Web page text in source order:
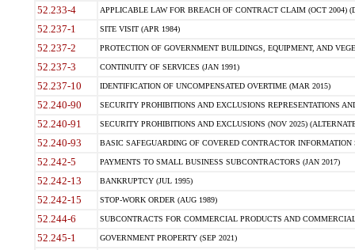
52.233-4 APPLICABLE LAW FOR BREACH OF CONTRACT CLAIM (OCT 2004)
52.237-1 SITE VISIT (APR 1984)
52.237-2 PROTECTION OF GOVERNMENT BUILDINGS, EQUIPMENT, AND
52.237-3 CONTINUITY OF SERVICES (JAN 1991)
52.237-10 IDENTIFICATION OF UNCOMPENSATED OVERTIME (MAR 2015)
52.240-90 SECURITY PROHIBITIONS AND EXCLUSIONS REPRESENTATIONS
52.240-91 SECURITY PROHIBITIONS AND EXCLUSIONS (NOV 2025)
52.240-93 BASIC SAFEGUARDING OF COVERED CONTRACTOR INFORMATION
52.242-5 PAYMENTS TO SMALL BUSINESS SUBCONTRACTORS (JAN 2017)
52.242-13 BANKRUPTCY (JUL 1995)
52.242-15 STOP-WORK ORDER (AUG 1989)
52.244-6 SUBCONTRACTS FOR COMMERCIAL PRODUCTS AND
52.245-1 GOVERNMENT PROPERTY (SEP 2021)